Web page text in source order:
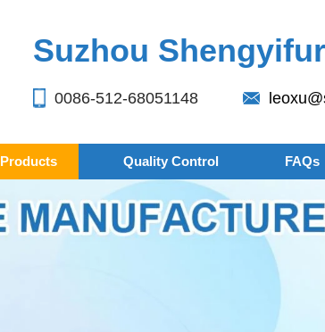
Suzhou
0086-512-68051148
Products Quality Control FAQs